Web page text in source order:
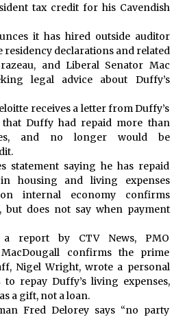
tax credit for his Cavendish
it has hired outside auditor
residency declarations and related
and Liberal Senator Mac
legal advice about Duffy’s
receives a letter from Duffy’s
Duffy had repaid more than
and no longer would be
statement saying he has repaid
housing and living expenses
internal economy confirms
but does not say when payment
a report by CTV News, PMO
confirms the prime
Nigel Wright, wrote a personal
to repay Duffy’s living expenses,
a gift, not a loan.
Fred Delorey says “no party